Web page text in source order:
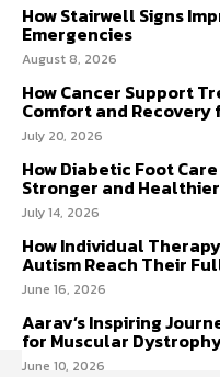
How Stairwell Signs
Emergencies
August 8, 2026
How Cancer Support
Comfort and Recovery
July 20, 2026
How Diabetic Foot
Stronger and
July 14, 2026
How Individual
Autism Reach Their
June 16, 2026
Aarav’s Inspiring
for Muscular
June 10, 2026